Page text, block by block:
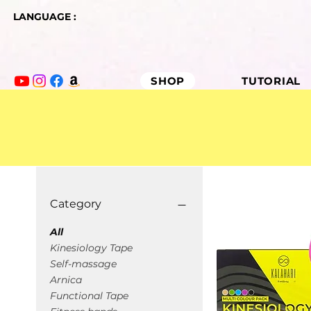
LANGUAGE :
SHOP TUTORIAL
Category
All
Kinesiology Tape
Self-massage
Arnica
Functional Tape